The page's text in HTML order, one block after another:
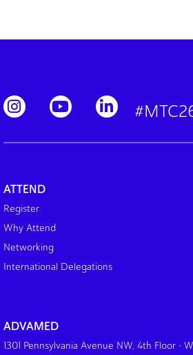
ATTEND
Register
Why Attend
Networking
International Delegations
ADVAMED
1301 Pennsylvania Avenue NW, 4th Floor •